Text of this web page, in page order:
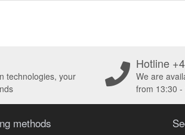
technologies, your
Hotline
We are
from 13:30
methods